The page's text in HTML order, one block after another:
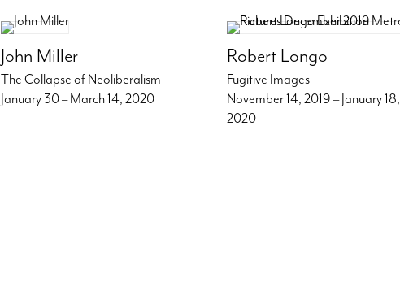
John Miller
The Collapse of Neoliberalism
January 30 – March 14, 2020
Robert Longo
Fugitive Images
November 14, 2019 – January 18,
2020